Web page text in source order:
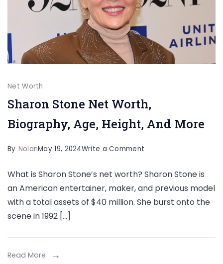
Net Worth
Sharon Stone Net Worth,
Biography, Age, Height, And More
By NolanMay 19, 2024Write a Comment
Stone
Net
Age,
What is Sharon Stone’s net worth? Sharon Stone is
an American entertainer, maker, and previous model
with a total assets of $40 million. She burst onto the
scene in 1992 […]
Read More